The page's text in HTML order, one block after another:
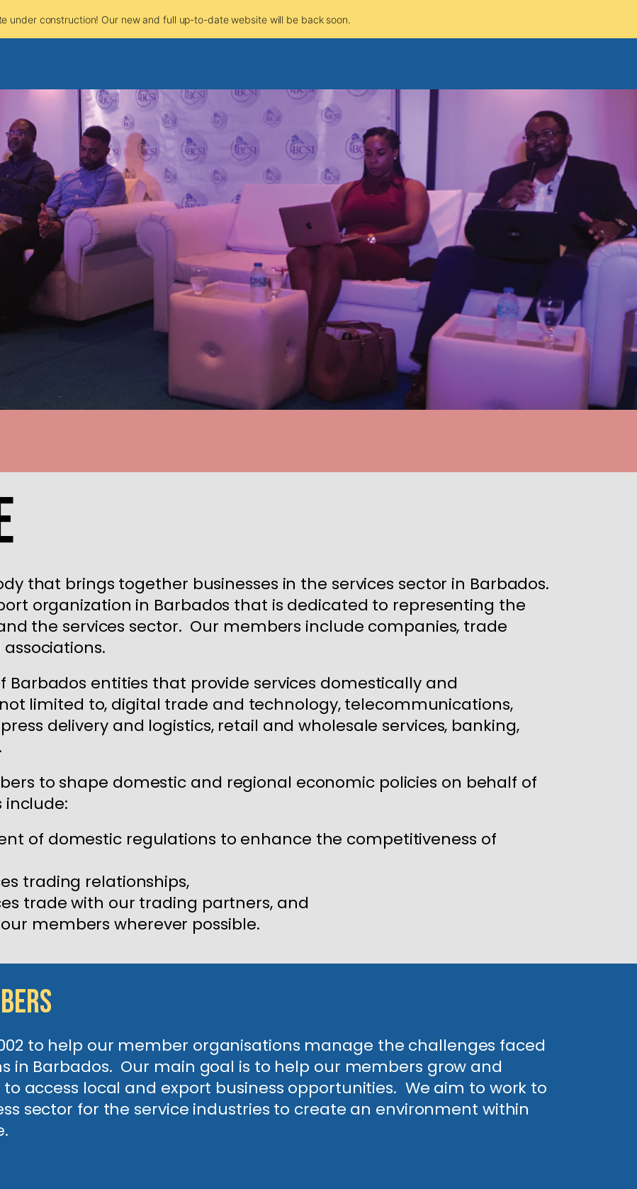
that brings together businesses in the services sector in Barbados.
organization in Barbados that is dedicated to representing the
the services sector. Our members include companies, trade
Barbados entities that provide services domestically and
limited to, digital trade and technology, telecommunications,
delivery and logistics, retail and wholesale services, banking,
to shape domestic and regional economic policies on behalf of
include:
of domestic regulations to enhance the competitiveness of
trading relationships,
trade with our trading partners, and
members wherever possible.
to help our member organisations manage the challenges faced
in Barbados. Our main goal is to help our members grow and
access local and export business opportunities. We aim to work to
sector for the service industries to create an environment within
under construction! Our new and full up-to-date website will be back soon.